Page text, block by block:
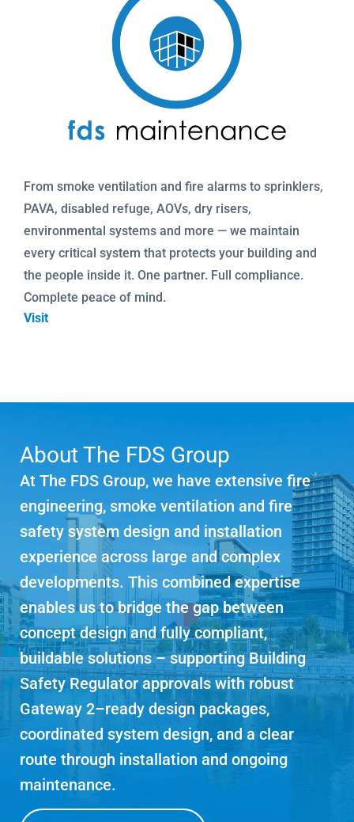
From smoke ventilation and fire alarms to sprinklers,
PAVA, disabled refuge, AOVs, dry risers,
environmental systems and more — we maintain
every critical system that protects your building and
the people inside it. One partner. Full compliance.
Complete peace of mind.
Visit
About The FDS Group
At The FDS Group, we have extensive fire
engineering, smoke ventilation and fire
safety system design and installation
experience across large and complex
developments. This combined expertise
enables us to bridge the gap between
concept design and fully compliant,
buildable solutions – supporting Building
Safety Regulator approvals with robust
Gateway 2–ready design packages,
coordinated system design, and a clear
route through installation and ongoing
maintenance.